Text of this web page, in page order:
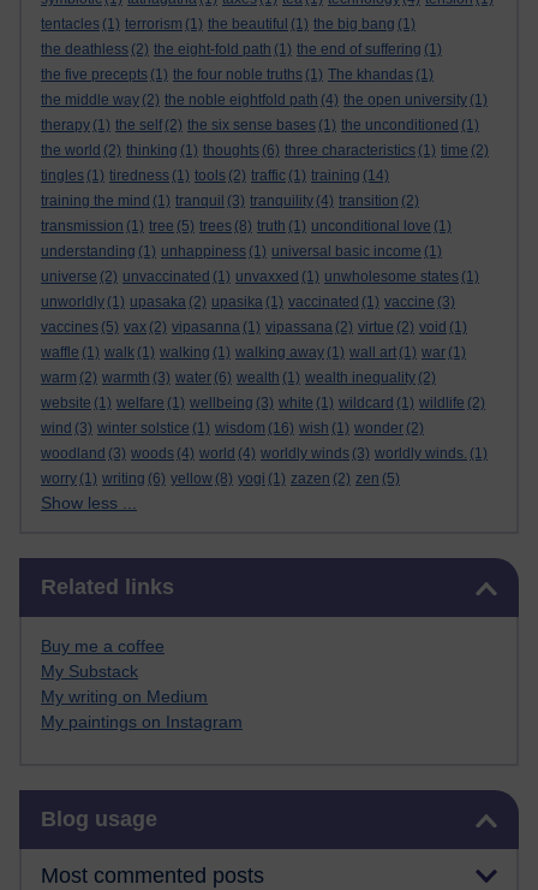
tentacles (1) terrorism (1) the beautiful (1) the big bang (1)
the deathless (2) the eight-fold path (1) the end of suffering (1)
the five precepts (1) the four noble truths (1) The khandas (1)
the middle way (2) the noble eightfold path (4) the open university (1)
therapy (1) the self (2) the six sense bases (1) the unconditioned (1)
the world (2) thinking (1) thoughts (6) three characteristics (1) time (2)
tingles (1) tiredness (1) tools (2) traffic (1) training (14)
training the mind (1) tranquil (3) tranquility (4) transition (2)
transmission (1) tree (5) trees (8) truth (1) unconditional love (1)
understanding (1) unhappiness (1) universal basic income (1)
universe (2) unvaccinated (1) unvaxxed (1) unwholesome states (1)
unworldly (1) upasaka (2) upasika (1) vaccinated (1) vaccine (3)
vaccines (5) vax (2) vipasanna (1) vipassana (2) virtue (2) void (1)
waffle (1) walk (1) walking (1) walking away (1) wall art (1) war (1)
warm (2) warmth (3) water (6) wealth (1) wealth inequality (2)
website (1) welfare (1) wellbeing (3) white (1) wildcard (1) wildlife (2)
wind (3) winter solstice (1) wisdom (16) wish (1) wonder (2)
woodland (3) woods (4) world (4) worldly winds (3) worldly winds. (1)
worry (1) writing (6) yellow (8) yogi (1) zazen (2) zen (5)
Show less ...
Related links
Buy me a coffee
My Substack
My writing on Medium
My paintings on Instagram
Blog usage
Most commented posts